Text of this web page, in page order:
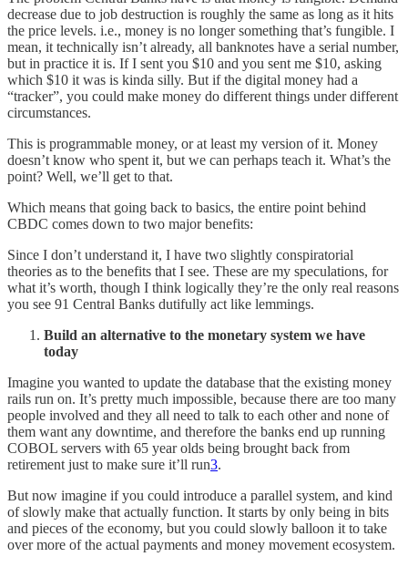
decrease due to job destruction is roughly the same as long as it hits
the price levels. i.e., money is no longer something that’s fungible. I
mean, it technically isn’t already, all banknotes have a serial number,
but in practice it is. If I sent you $10 and you sent me $10, asking
which $10 it was is kinda silly. But if the digital money had a
“tracker”, you could make money do different things under different
circumstances.
This is programmable money, or at least my version of it. Money
doesn’t know who spent it, but we can perhaps teach it. What’s the
point? Well, we’ll get to that.
Which means that going back to basics, the entire point behind
CBDC comes down to two major benefits:
Since I don’t understand it, I have two slightly conspiratorial
theories as to the benefits that I see. These are my speculations, for
what it’s worth, though I think logically they’re the only real reasons
you see 91 Central Banks dutifully act like lemmings.
Build an alternative to the monetary system we have
today
Imagine you wanted to update the database that the existing money
rails run on. It’s pretty much impossible, because there are too many
people involved and they all need to talk to each other and none of
them want any downtime, and therefore the banks end up running
COBOL servers with 65 year olds being brought back from
retirement just to make sure it’ll run3.
But now imagine if you could introduce a parallel system, and kind
of slowly make that actually function. It starts by only being in bits
and pieces of the economy, but you could slowly balloon it to take
over more of the actual payments and money movement ecosystem.